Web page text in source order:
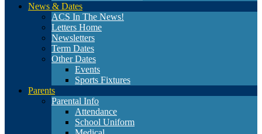
News & Dates
ACS In The News!
Letters Home
Newsletters
Term Dates
Other Dates
Events
Sports Fixtures
Parents
Parental Info
Attendance
School Uniform